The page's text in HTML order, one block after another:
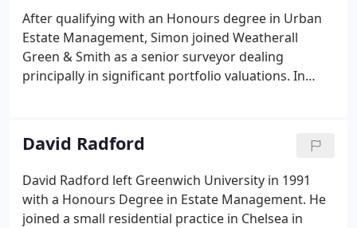
capital.
After qualifying with an Honours degree in Urban
Estate Management, Simon joined Weatherall
Green & Smith as a senior surveyor dealing
principally in significant portfolio valuations. In
Mayfair, where he was involved in various landlord
and tenant matters including leasehold
enfranchisement claims, valuations and rent
reviews.
David Radford
David Radford left Greenwich University in 1991
with a Honours Degree in Estate Management. He
joined a small residential practice in Chelsea in